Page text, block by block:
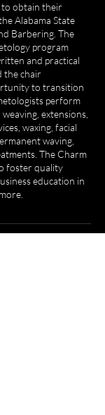
to obtain their
Alabama State
Barbering. The
program
and practical
the chair
to transition
perform
extensions,
waxing, facial
waving,
The Charm
foster quality
education in